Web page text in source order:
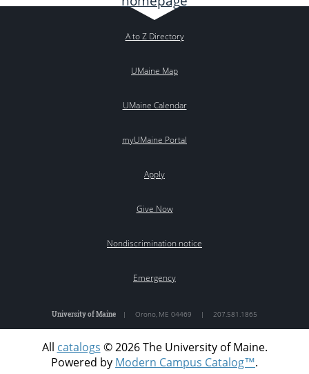
A to Z Directory
UMaine Map
UMaine Calendar
myUMaine Portal
Apply
Give Now
Nondiscrimination notice
Emergency
University of Maine | Orono, ME 04469 | 207.581.1865
All catalogs © 2026 The University of Maine.
Powered by Modern Campus Catalog™.